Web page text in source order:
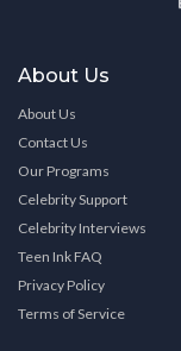
About Us
About Us
Contact Us
Our Programs
Celebrity Support
Celebrity Interviews
Teen Ink FAQ
Privacy Policy
Terms of Service